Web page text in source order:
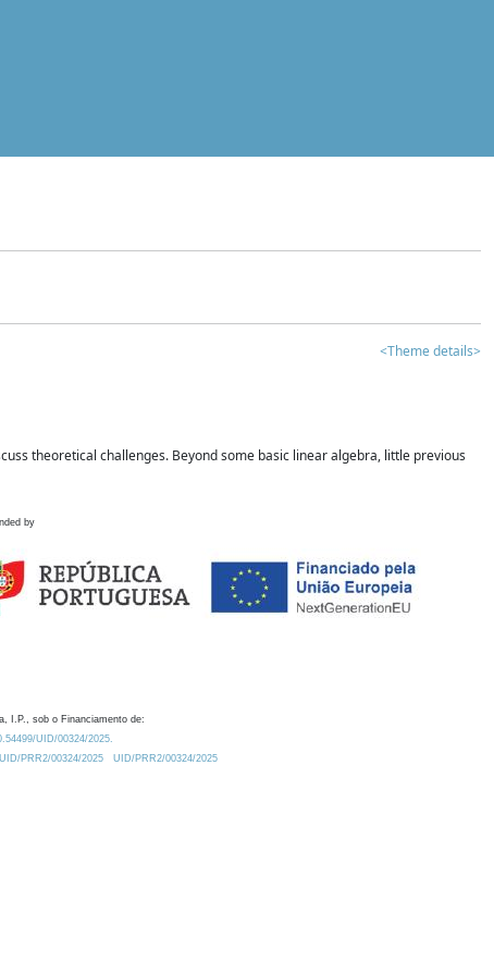
<Theme details>
theoretical challenges. Beyond some basic linear algebra, little previous
by
I.P., sob o Financiamento de:
UID/00324/2025.
PRR2/00324/2025
UID/PRR2/00324/2025